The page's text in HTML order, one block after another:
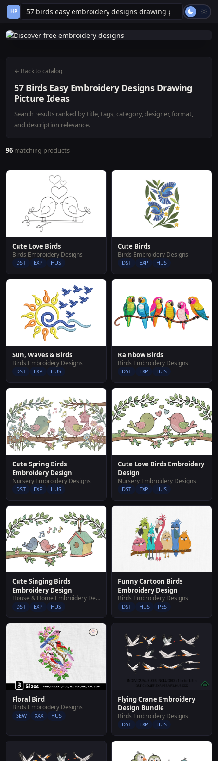
HP
← Back to catalog
57 Birds Easy Embroidery Designs Drawing
Picture Ideas
Search results ranked by title, tags, category, designer, format,
and description relevance.
96 matching products
Cute Love Birds
Birds Embroidery Designs
DST EXP HUS
Cute Birds
Birds Embroidery Designs
DST EXP HUS
Sun, Waves & Birds
Birds Embroidery Designs
DST EXP HUS
Rainbow Birds
Birds Embroidery Designs
DST EXP HUS
Cute Spring Birds
Embroidery Design
Nursery Embroidery Designs
DST EXP HUS
Cute Love Birds Embroidery
Design
Nursery Embroidery Designs
DST EXP HUS
Cute Singing Birds
Embroidery Design
House & Home Embroidery Designs
DST EXP HUS
Funny Cartoon Birds
Embroidery Design
Birds Embroidery Designs
DST HUS PES
Floral Bird
Birds Embroidery Designs
SEW XXX HUS
Flying Crane Embroidery
Design Bundle
Birds Embroidery Designs
DST EXP HUS